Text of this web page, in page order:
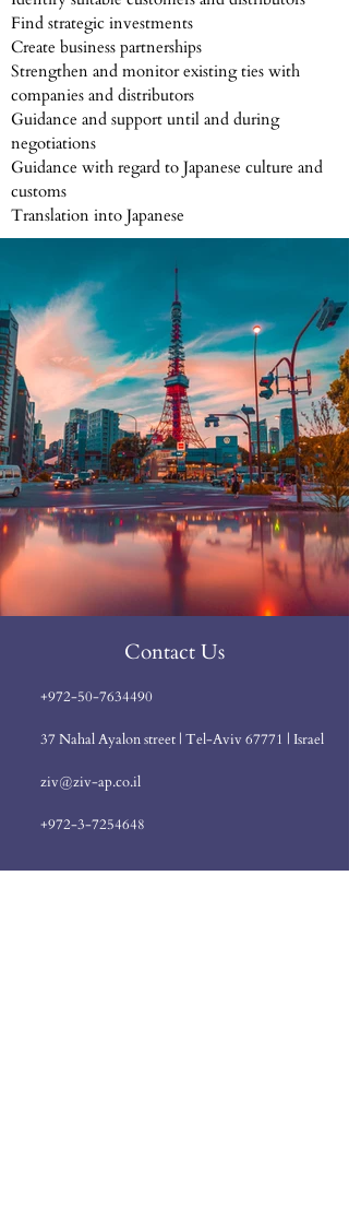
Find strategic investments
Create business partnerships
Strengthen and monitor existing ties with
companies and distributors
Guidance and support until and during
negotiations
Guidance with regard to Japanese culture and
customs
Translation into Japanese
Contact Us
+972-50-7634490
37 Nahal Ayalon street | Tel-Aviv 67771 | Israel
ziv@ziv-ap.co.il
+972-3-7254648